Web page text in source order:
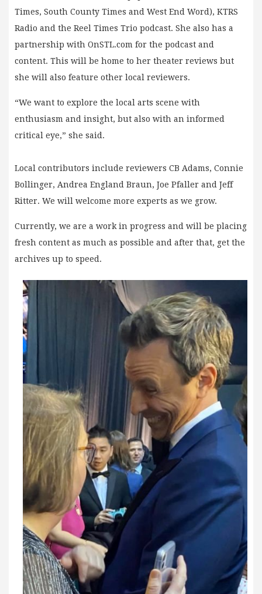
Times, South County Times and West End Word), KTRS
Radio and the Reel Times Trio podcast. She also has a
partnership with OnSTL.com for the podcast and
content. This will be home to her theater reviews but
she will also feature other local reviewers.
“We want to explore the local arts scene with
enthusiasm and insight, but also with an informed
critical eye,” she said.
Local contributors include reviewers CB Adams, Connie
Bollinger, Andrea England Braun, Joe Pfaller and Jeff
Ritter. We will welcome more experts as we grow.
Currently, we are a work in progress and will be placing
fresh content as much as possible and after that, get the
archives up to speed.